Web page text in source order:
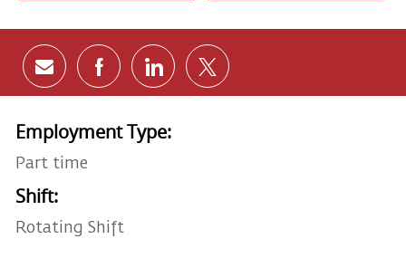
Share via email
Share via Facebook
Share via LinkedIn
Share via twitter
Employment Type:
Part time
Shift:
Rotating Shift